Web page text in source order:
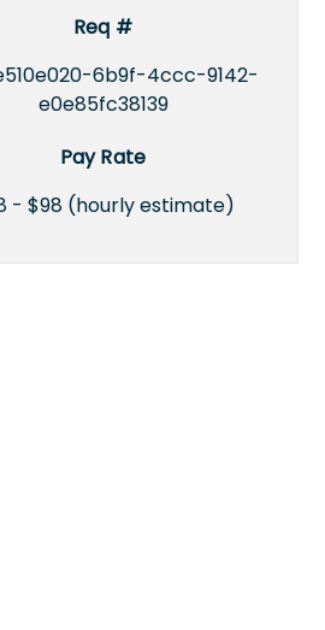
Req #
6b9f-4ccc-9142-
e0e85fc38139
Pay Rate
- $98 (hourly estimate)